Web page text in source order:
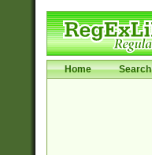
Home Search